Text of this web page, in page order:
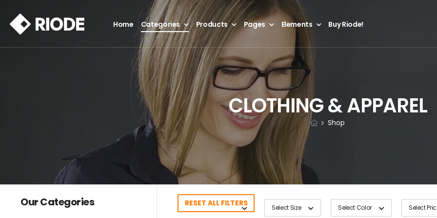
Home Categories Products Pages Elements Buy Riode!
CLOTHING & APPAREL
Shop
Our Categories RESET ALL FILTERS Select Size Select Color Select